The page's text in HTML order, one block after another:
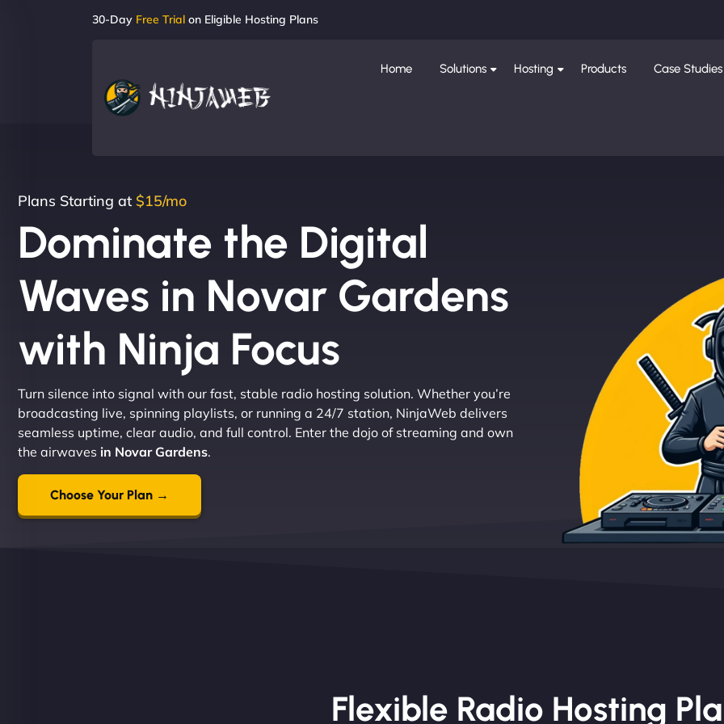
30-Day Free Trial on Eligible Hosting Plans
Home Solutions Hosting Products Case Studies
Plans Starting at $15/mo
Dominate the Digital
Waves in Novar Gardens
with Ninja Focus
Turn silence into signal with our fast, stable radio hosting solution. Whether you’re
broadcasting live, spinning playlists, or running a 24/7 station, NinjaWeb delivers
seamless uptime, clear audio, and full control. Enter the dojo of streaming and own
the airwaves in Novar Gardens.
Choose Your Plan →
Flexible Radio Hosting